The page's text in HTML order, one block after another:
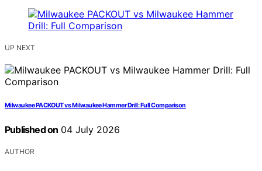
UP NEXT
Milwaukee PACKOUT vs Milwaukee Hammer Drill: Full Comparison
Published on 04 July 2026
AUTHOR